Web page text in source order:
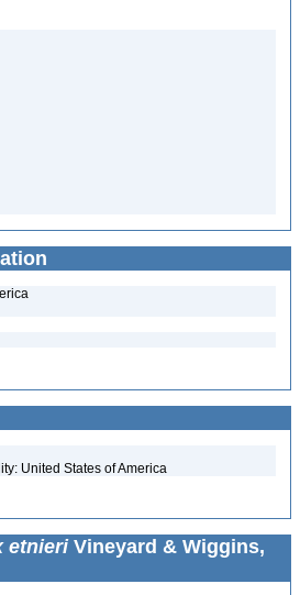
United States of America
etnieriVineyard & Wiggins,